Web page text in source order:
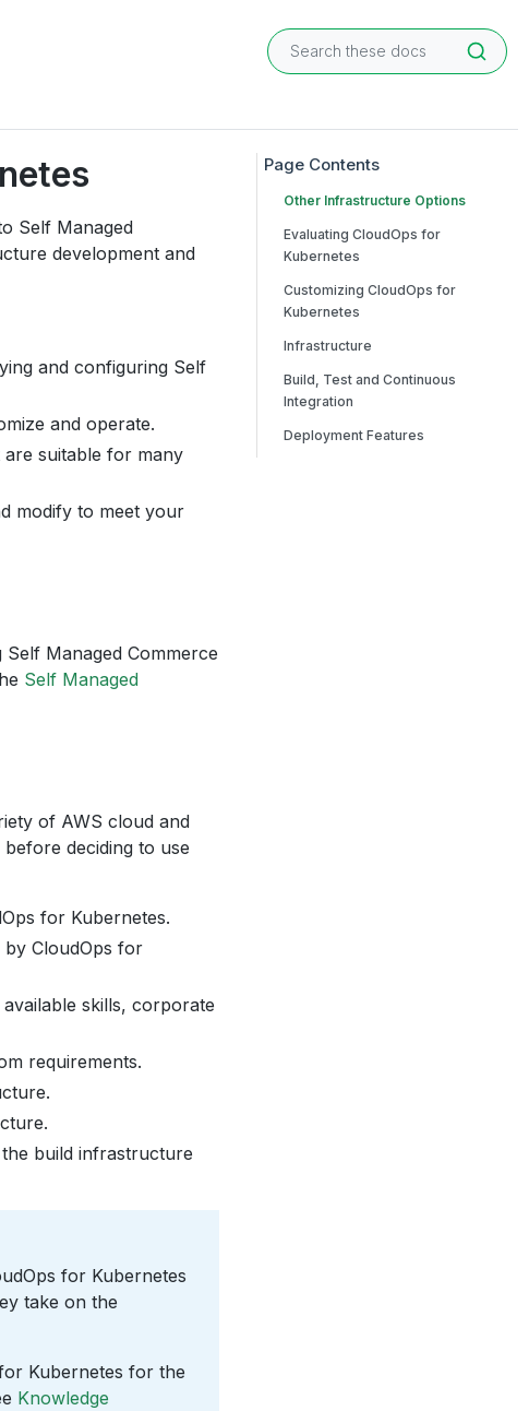
Self Managed
development and
and configuring Self
and operate.
suitable for many
modify to meet your
Managed Commerce
Self Managed
of AWS cloud and
deciding to use
for Kubernetes.
CloudOps for
skills, corporate
requirements.
build infrastructure
for Kubernetes
take on the
Kubernetes for the
Knowledge
Other Infrastructure Options
Evaluating CloudOps for
Kubernetes
Customizing CloudOps for
Kubernetes
Infrastructure
Build, Test and Continuous
Integration
Deployment Features